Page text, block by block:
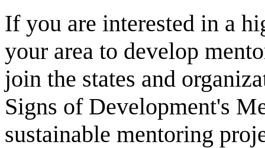
If you are interested in a
your area to develop
join the states and
Signs of Development's
sustainable mentoring